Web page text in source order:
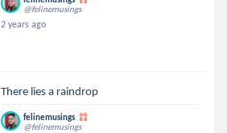
@felinemusings
2 years ago
There lies a raindrop
felinemusings
@felinemusings